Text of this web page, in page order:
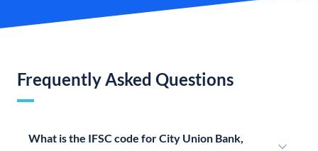
Frequently Asked Questions
What is the IFSC code for City Union Bank,